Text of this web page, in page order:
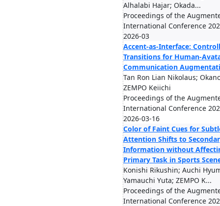
Alhalabi Hajar; Okada...
Proceedings of the
International Conference
2026-03
Accent-as-Interface:
Transitions for Human-
Communication
Tan Ron Lian Nikolaus;
ZEMPO Keiichi
Proceedings of the
International Conference
2026-03-16
Color of Faint Cues for
Attention Shifts to
Information without
Primary Task in Sports
Konishi Rikushin; Auchi
Yamauchi Yuta; ZEMPO K...
Proceedings of the
International Conference